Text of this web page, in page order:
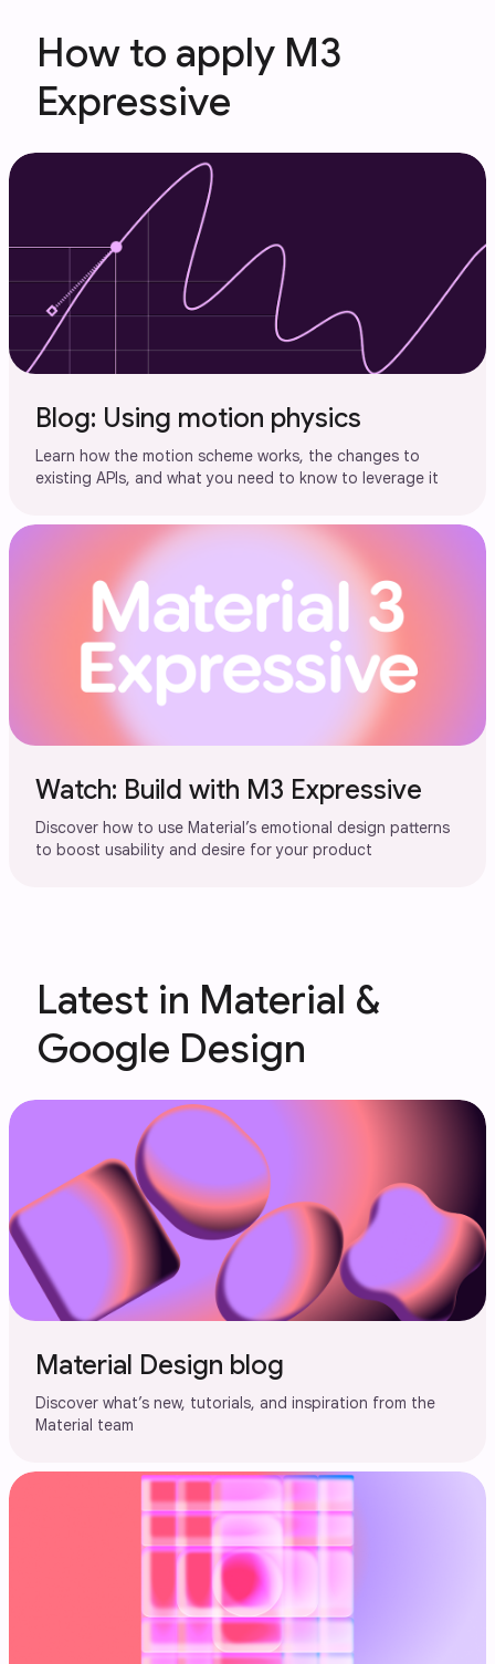
How to apply M3
Expressive
Blog: Using motion physics
Learn how the motion scheme works, the changes to
existing APIs, and what you need to know to leverage it
Watch: Build with M3 Expressive
Discover how to use Material’s emotional design patterns
to boost usability and desire for your product
Latest in Material &
Google Design
Material Design blog
Discover what’s new, tutorials, and inspiration from the
Material team